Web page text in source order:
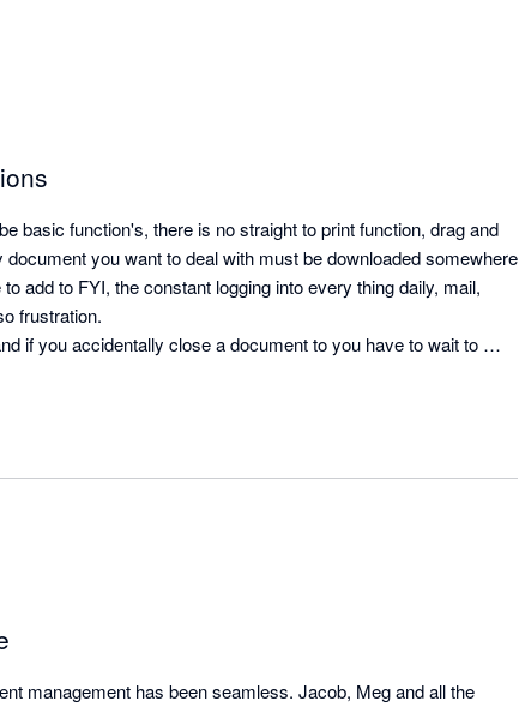
basic function's, there is no straight to print function, drag and
you want to deal with must be downloaded somewhere
add to FYI, the constant logging into every thing daily, mail,
frustration.
if you accidentally close a document to you have to wait to
and it does not alert you if you have a document of the
improvement from our conventional folder program.
management has been seamless. Jacob, Meg and all the